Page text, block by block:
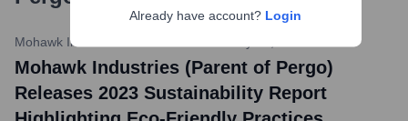
Mohawk Industries / Business Wire
Mohawk Industries (Parent of Pergo)
Releases 2023 Sustainability Report
Already have account? Login